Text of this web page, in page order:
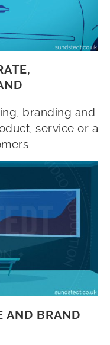
branding and
service or a
AND BRAND